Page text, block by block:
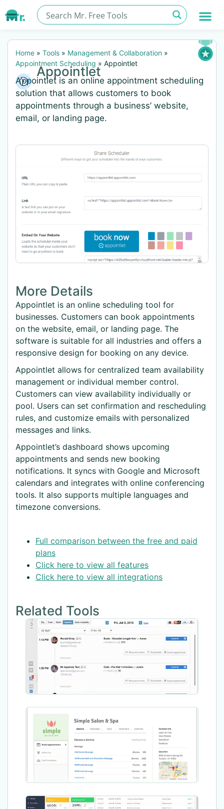
Home » Tools » Management & Collaboration »
Appointment Scheduling » Appointlet
Appointlet
Appointlet is an online appointment scheduling
solution that allows customers to book
appointments through a business’ website,
email, or landing page.
More Details
Appointlet is an online scheduling tool for
businesses. Customers can book appointments
on the website, email, or landing page. The
software is suitable for all industries and offers a
responsive design for booking on any device.
Appointlet allows for centralized team availability
management or individual member control.
Customers can view availability individually or
pool. Users can set confirmation and rescheduling
rules, and customize emails with personalized
messages and links.
Appointlet’s dashboard shows upcoming
appointments and sends new booking
notifications. It syncs with Google and Microsoft
calendars and integrates with online conferencing
tools. It also supports multiple languages and
timezone conversions.
Full comparison between the free and paid
plans
Click here to view all features
Click here to view all integrations
Related Tools